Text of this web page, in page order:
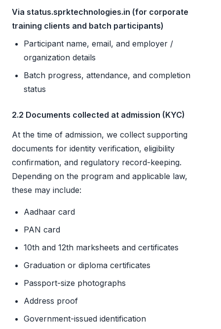
Via status.sprktechnologies.in (for corporate
training clients and batch participants)
Participant name, email, and employer /
organization details
Batch progress, attendance, and completion
status
2.2 Documents collected at admission (KYC)
At the time of admission, we collect supporting
documents for identity verification, eligibility
confirmation, and regulatory record-keeping.
Depending on the program and applicable law,
these may include:
Aadhaar card
PAN card
10th and 12th marksheets and certificates
Graduation or diploma certificates
Passport-size photographs
Address proof
Government-issued identification